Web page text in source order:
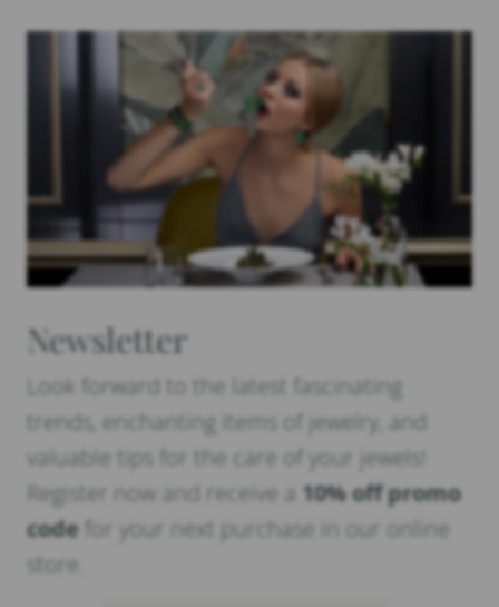
Newsletter
Look forward to the latest fascinating
trends, enchanting items of jewelry, and
valuable tips for the care of your jewels!
Register now and receive a 10% off promo
code for your next purchase in our online
store.